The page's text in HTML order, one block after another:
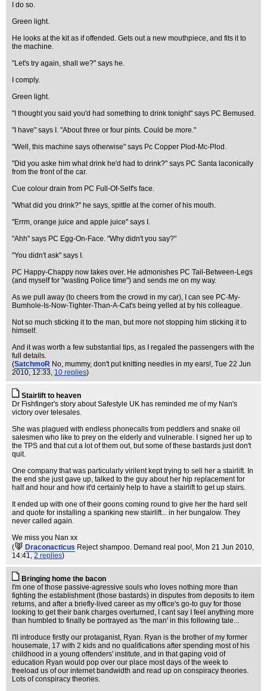
I do so.
Green light.
He looks at the kit as if offended. Gets out a new mouthpiece, and fits it to
the machine.
"Let's try again, shall we?" says he.
I comply.
Green light.
"I thought you said you'd had something to drink tonight" says PC Bemused.
"I have" says I. "About three or four pints. Could be more."
"Well, this machine says otherwise" says Pc Copper Plod-Mc-Plod.
"Did you aske him what drink he'd had to drink?" says PC Santa laconically
from the front of the car.
Cue colour drain from PC Full-Of-Self's face.
"What did you drink?" he says, spittle at the corner of his mouth.
"Errm, orange juice and apple juice" says I.
"Ahh" says PC Egg-On-Face. "Why didn't you say?"
"You didn't ask" says I.
PC Happy-Chappy now takes over. He admonishes PC Tail-Between-Legs
(and myself for "wasting Police time") and sends me on my way.
As we pull away (to cheers from the crowd in my car), I can see PC-My-
Bumhole-Is-Now-Tighter-Than-A-Cat's being yelled at by his colleague.
Not so much sticking it to the man, but more not stopping him sticking it to
himself.
And it was worth a few substantial tips, as I regaled the passengers with the
full details.
(SatchmoR No, mummy, don't put knitting needles in my ears!, Tue 22 Jun
2010, 12:33, 10 replies)
Stairlift to heaven
Dr Fishfinger's story about Safestyle UK has reminded me of my Nan's
victory over telesales.
She was plagued with endless phonecalls from peddlers and snake oil
salesmen who like to prey on the elderly and vulnerable. I signed her up to
the TPS and that cut a lot of them out, but some of these bastards just don't
quit.
One company that was particularly virilent kept trying to sell her a stairlift. In
the end she just gave up, talked to the guy about her hip replacement for
half and hour and how it'd certainly help to have a stairlift to get up stairs.
It ended up with one of their goons coming round to give her the hard sell
and quote for installing a spanking new stairlift... in her bungalow. They
never called again.
We miss you Nan xx
(
Draconacticus Reject shampoo. Demand real poo!, Mon 21 Jun 2010,
14:41, 2 replies)
Bringing home the bacon
I'm one of those passive-agressive souls who loves nothing more than
fighting the establishment (those bastards) in disputes from deposits to item
returns, and after a briefly-lived career as my office's go-to guy for those
looking to get their bank charges overturned, I cant say I feel anything more
than humbled to finally be portrayed as 'the man' in this following tale...
I'll introduce firstly our protaganist, Ryan. Ryan is the brother of my former
housemate, 17 with 2 kids and no qualifications after spending most of his
childhood in a young offenders' institute, and in that gaping void of
education Ryan would pop over our place most days of the week to
freeload us of our internet bandwidth and read up on conspiracy theories.
Lots of conspiracy theories.